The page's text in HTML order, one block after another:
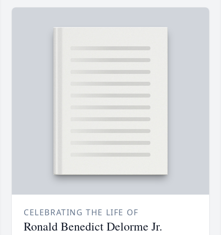
CELEBRATING THE LIFE OF
Ronald Benedict Delorme Jr.